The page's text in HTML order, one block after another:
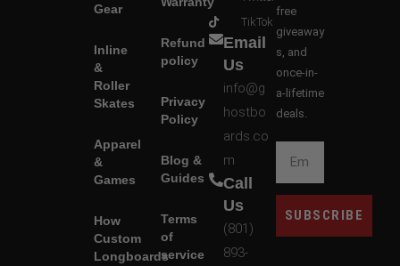
Gear
Inline
&
Roller
Skates
Apparel
&
Games
How
Custom
Longboards
Refund
policy
Privacy
Policy
Blog &
Guides
Terms
of
service
TikTok
Email
Us
info@g
hostbo
ards.co
m
Call
Us
(801)
893-
free
giveaway
s, and
once-in-
a-lifetime
deals.
SUBSCRIBE